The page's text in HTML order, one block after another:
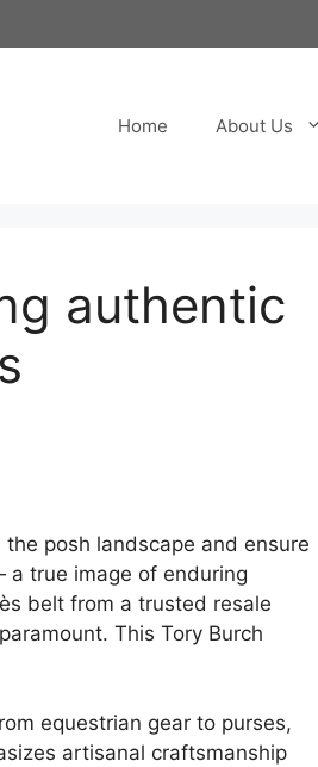
Home About Us
authentic
posh landscape and ensure
true image of enduring
belt from a trusted resale
This Tory Burch
equestrian gear to purses,
artisanal craftsmanship